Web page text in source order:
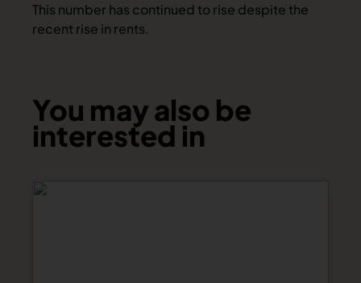
This number has continued to rise despite the
recent rise in rents.
You may also be
interested in